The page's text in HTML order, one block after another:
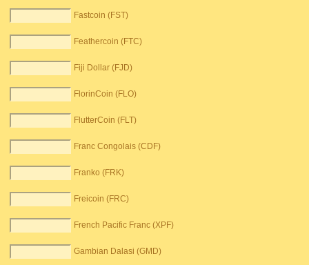
Fastcoin (FST)
Feathercoin (FTC)
Fiji Dollar (FJD)
FlorinCoin (FLO)
FlutterCoin (FLT)
Franc Congolais (CDF)
Franko (FRK)
Freicoin (FRC)
French Pacific Franc (XPF)
Gambian Dalasi (GMD)